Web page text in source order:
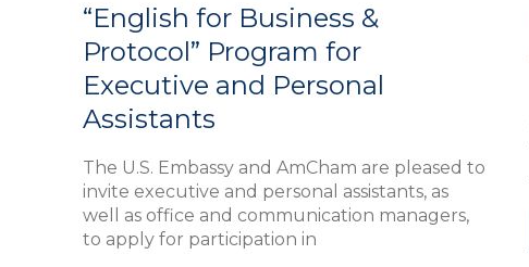
“English for Business &
Protocol” Program for
Executive and Personal
Assistants
The U.S. Embassy and AmCham are pleased to
invite executive and personal assistants, as
well as office and communication managers,
to apply for participation in